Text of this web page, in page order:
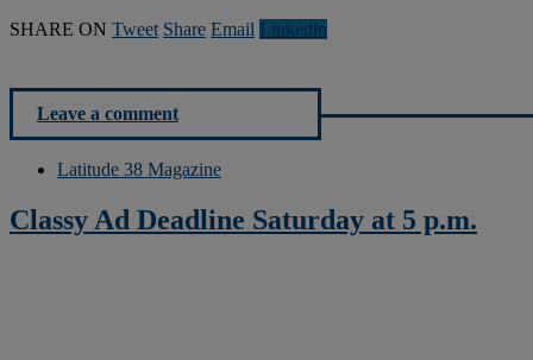
SHARE ON Tweet Share Email Linkedln
Leave a comment
Latitude 38 Magazine
Classy Ad Deadline Saturday at 5 p.m.